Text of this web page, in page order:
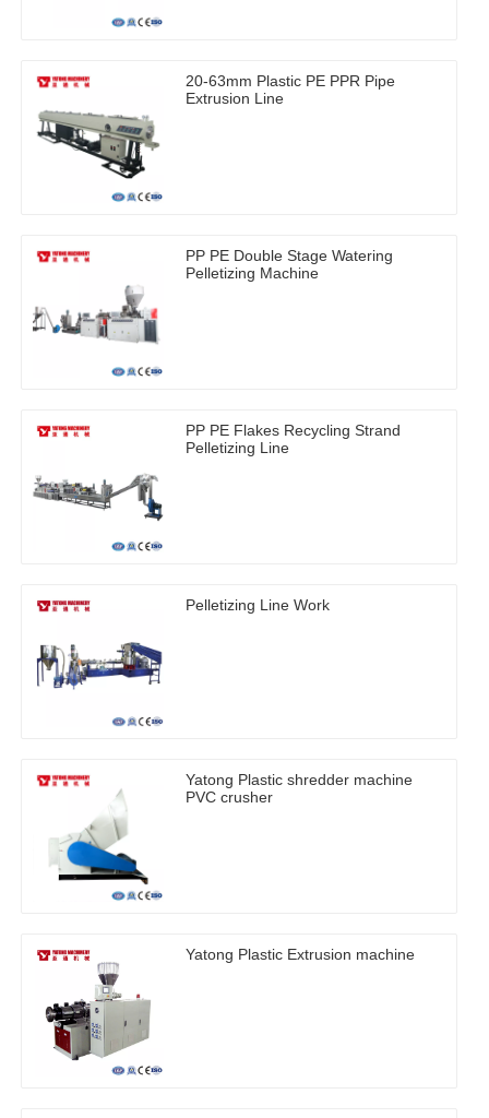
20-63mm Plastic PE PPR Pipe
Extrusion Line
PP PE Double Stage Watering
Pelletizing Machine
PP PE Flakes Recycling Strand
Pelletizing Line
Pelletizing Line Work
Yatong Plastic shredder machine
PVC crusher
Yatong Plastic Extrusion machine